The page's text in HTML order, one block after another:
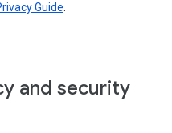
Guide.
and security